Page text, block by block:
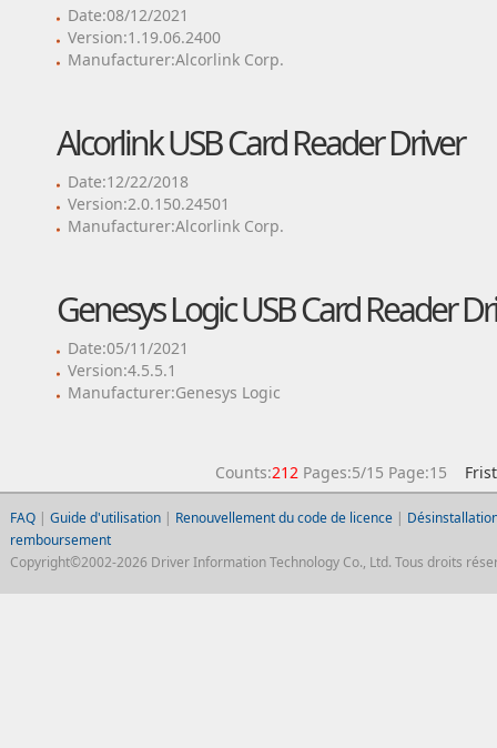
Date:08/12/2021
Version:1.19.06.2400
Manufacturer:Alcorlink Corp.
Alcorlink USB Card Reader Driver
Date:12/22/2018
Version:2.0.150.24501
Manufacturer:Alcorlink Corp.
Genesys Logic USB Card Reader
Date:05/11/2021
Version:4.5.5.1
Manufacturer:Genesys Logic
Counts:212Pages:5/15 Page:15
FAQ| Guide d'utilisation| Renouvellement du code de licence|
remboursement
Copyright©2002-2026 Driver Information Technology Co., Ltd. Tous droits